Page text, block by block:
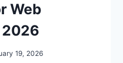
Web
19, 2026